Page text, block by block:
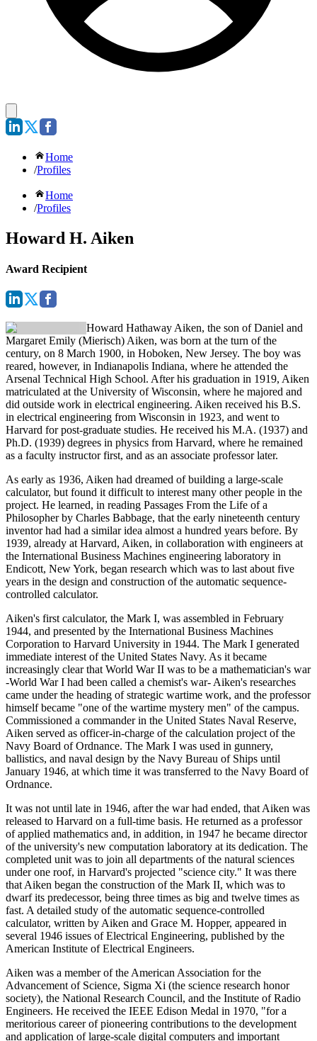
Home
/Profiles
Home
/Profiles
Howard H. Aiken
Award Recipient
Howard Hathaway Aiken, the son of Daniel and
Margaret Emily (Mierisch) Aiken, was born at the turn of the
century, on 8 March 1900, in Hoboken, New Jersey. The boy was
reared, however, in Indianapolis Indiana, where he attended the
Arsenal Technical High School. After his graduation in 1919, Aiken
matriculated at the University of Wisconsin, where he majored and
did outside work in electrical engineering. Aiken received his B.S.
in electrical engineering from Wisconsin in 1923, and went to
Harvard for post-graduate studies. He received his M.A. (1937) and
Ph.D. (1939) degrees in physics from Harvard, where he remained
as a faculty instructor first, and as an associate professor later.
As early as 1936, Aiken had dreamed of building a large-scale
calculator, but found it difficult to interest many other people in the
project. He learned, in reading Passages From the Life of a
Philosopher by Charles Babbage, that the early nineteenth century
inventor had had a similar idea almost a hundred years before. By
1939, already at Harvard, Aiken, in collaboration with engineers at
the International Business Machines engineering laboratory in
Endicott, New York, began research which was to last about five
years in the design and construction of the automatic sequence-
controlled calculator.
Aiken's first calculator, the Mark I, was assembled in February
1944, and presented by the International Business Machines
Corporation to Harvard University in 1944. The Mark I generated
immediate interest of the United States Navy. As it became
increasingly clear that World War II was to be a mathematician's war
-World War I had been called a chemist's war- Aiken's researches
came under the heading of strategic wartime work, and the professor
himself became "one of the wartime mystery men" of the campus.
Commissioned a commander in the United States Naval Reserve,
Aiken served as officer-in-charge of the calculation project of the
Navy Board of Ordnance. The Mark I was used in gunnery,
ballistics, and naval design by the Navy Bureau of Ships until
January 1946, at which time it was transferred to the Navy Board of
Ordnance.
It was not until late in 1946, after the war had ended, that Aiken was
released to Harvard on a full-time basis. He returned as a professor
of applied mathematics and, in addition, in 1947 he became director
of the university's new computation laboratory at its dedication. The
completed unit was to join all departments of the natural sciences
under one roof, in Harvard's projected "science city." It was there
that Aiken began the construction of the Mark II, which was to
dwarf its predecessor, being three times as big and twelve times as
fast. A detailed study of the automatic sequence-controlled
calculator, written by Aiken and Grace M. Hopper, appeared in
several 1946 issues of Electrical Engineering, published by the
American Institute of Electrical Engineers.
Aiken was a member of the American Association for the
Advancement of Science, Sigma Xi (the science research honor
society), the National Research Council, and the Institute of Radio
Engineers. He received the IEEE Edison Medal in 1970, "for a
meritorious career of pioneering contributions to the development
and application of large-scale digital computers and important